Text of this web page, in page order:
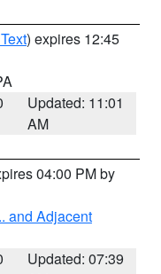
) expires 12:45
Updated: 11:01
AM
04:00 PM by
and Adjacent
Updated: 07:39